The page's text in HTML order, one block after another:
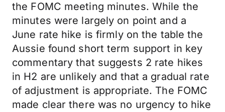
the FOMC meeting minutes. While the
minutes were largely on point and a
June rate hike is firmly on the table the
Aussie found short term support in key
commentary that suggests 2 rate hikes
in H2 are unlikely and that a gradual rate
of adjustment is appropriate. The FOMC
made clear there was no urgency to hike